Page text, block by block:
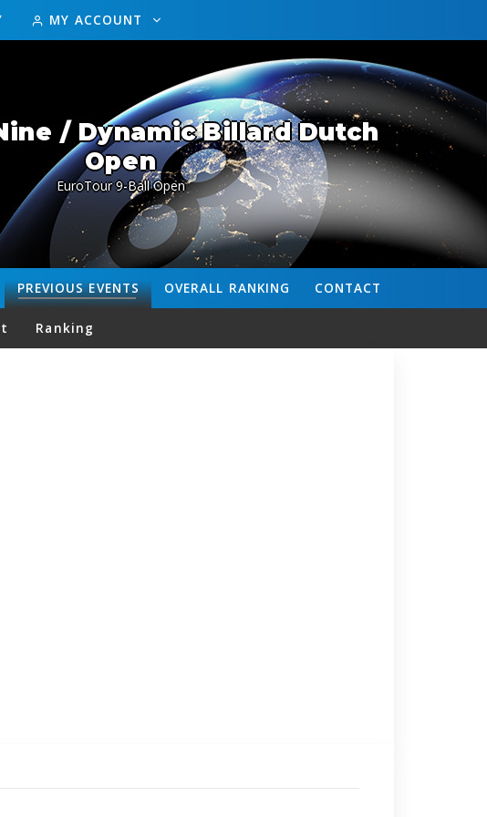
MY ACCOUNT
/ Dynamic Billard Dutch
Open
EuroTour 9-Ball Open
CONTACT
OVERALL RANKING
PREVIOUSEVENTS
Ranking